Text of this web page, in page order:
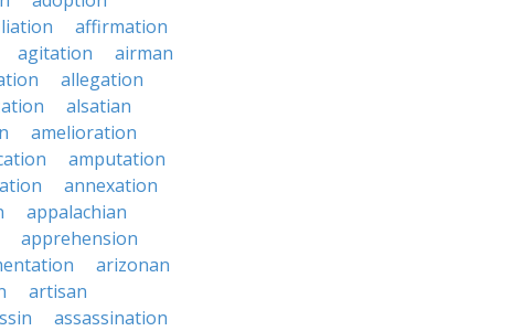
affirmation
agitation
airman
allegation
alsatian
amelioration
amputation
annexation
appalachian
apprehension
arizonan
artisan
assassination